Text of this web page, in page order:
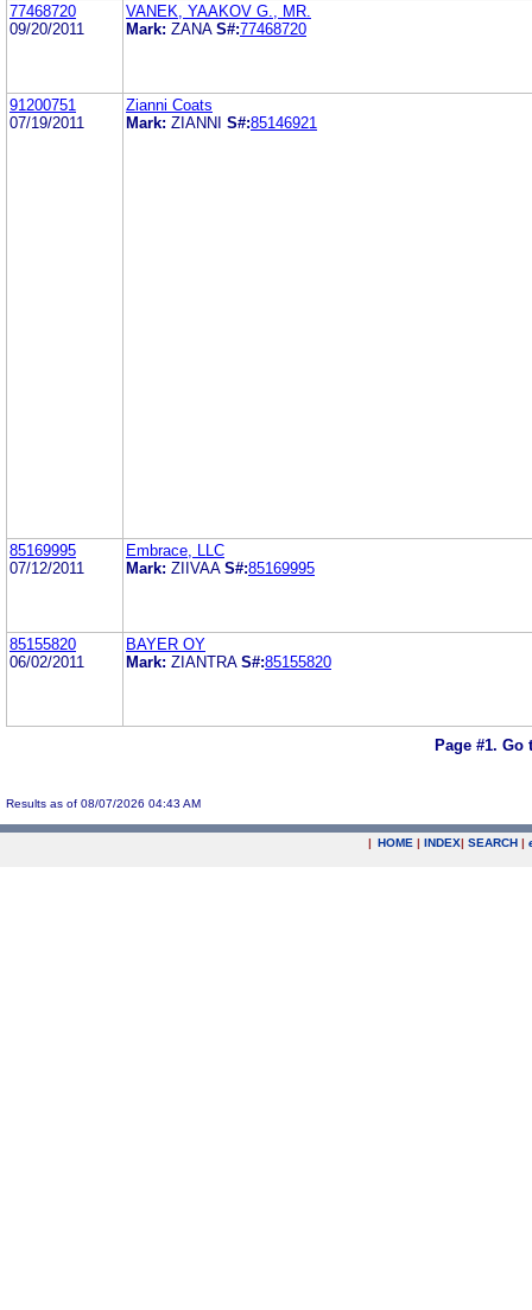
77468720
09/20/2011
VANEK, YAAKOV G., MR.
Mark: ZANA S#:77468720
91200751
07/19/2011
Zianni Coats
Mark: ZIANNI S#:85146921
85169995
07/12/2011
Embrace, LLC
Mark: ZIIVAA S#:85169995
85155820
06/02/2011
BAYER OY
Mark: ZIANTRA S#:85155820
Page #1. Go
Results as of 08/07/2026 04:43 AM
| HOME | INDEX| SEARCH |